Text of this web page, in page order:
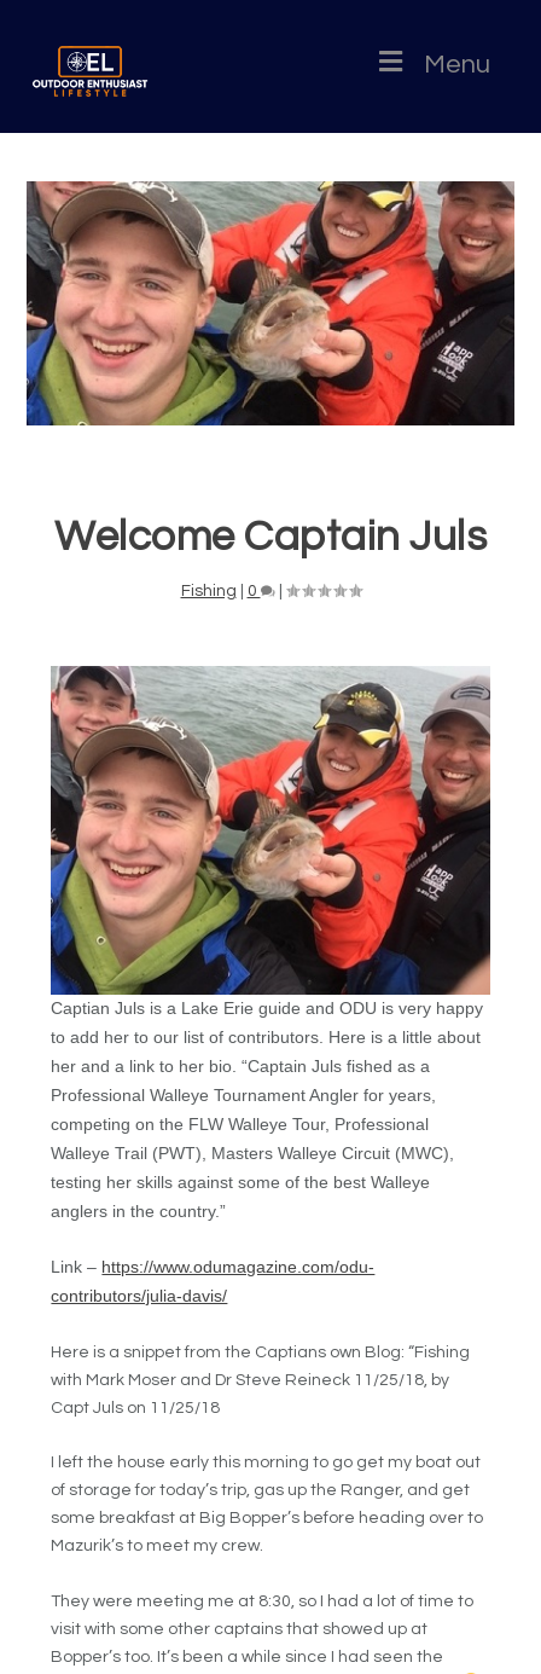
Menu
Welcome Captain Juls
Fishing 0 |
Captian Juls is a Lake Erie guide and ODU is very happy
to add her to our list of contributors. Here is a little about
her and a link to her bio. “Captain Juls fished as a
Professional Walleye Tournament Angler for years,
competing on the FLW Walleye Tour, Professional
Walleye Trail (PWT), Masters Walleye Circuit (MWC),
testing her skills against some of the best Walleye
anglers in the country.”
Link – https://www.odumagazine.com/odu-
contributors/julia-davis/
Here is a snippet from the Captians own Blog: “Fishing
with Mark Moser and Dr Steve Reineck 11/25/18, by
Capt Juls on 11/25/18
I left the house early this morning to go get my boat out
of storage for today’s trip, gas up the Ranger, and get
some breakfast at Big Bopper’s before heading over to
Mazurik’s to meet my crew.
They were meeting me at 8:30, so I had a lot of time to
visit with some other captains that showed up at
Bopper’s too. It’s been a while since I had seen the